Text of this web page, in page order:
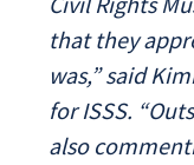
that they
was,” said
for ISSS.
also